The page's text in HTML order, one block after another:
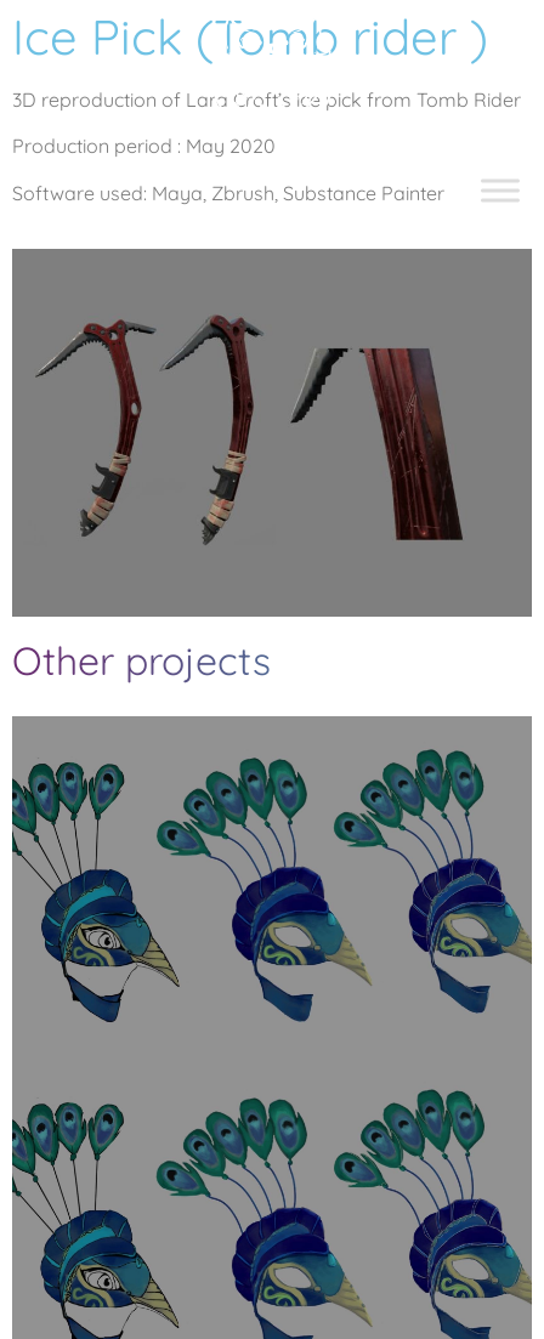
Ice Pick (Tomb rider )
3D reproduction of Lara Croft’s ice pick from Tomb Rider
Production period : May 2020
Software used: Maya, Zbrush, Substance Painter
Other projects